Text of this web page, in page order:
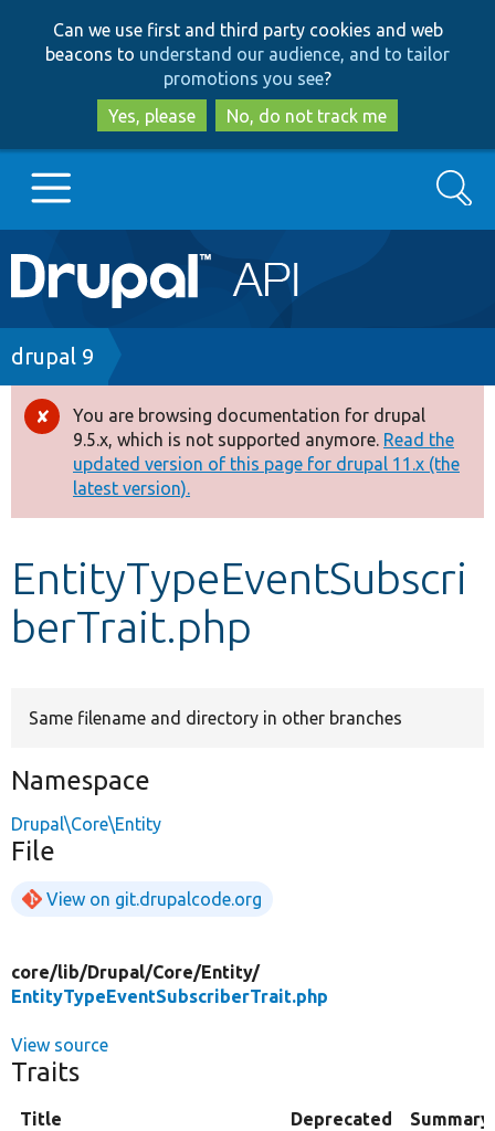
to
main
content
to
search
Can we use first and third party cookies and web
beacons to understand our audience, and to tailor
promotions you see?
Yes, please
No, do not track me
Main
navigation
Go to Drupal.org
Drupal 7
Drupal 8+
Other projects
Develop for Drupal
Search
Breadcrumb
drupal 9
Error
message
You are browsing documentation for drupal
9.5.x, which is not supported anymore. Read the
updated version of this page for drupal 11.x (the
latest version).
EntityTypeEventSubscri
berTrait.php
Same filename and directory in other branches
Namespace
Drupal\Core\Entity
File
View on git.drupalcode.org
core/lib/Drupal/Core/Entity/
EntityTypeEventSubscriberTrait.php
View source
Traits
Title Deprecated Summary